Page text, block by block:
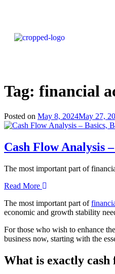
Tag: financial
Posted on May 8, 2024May 27,
Cash Flow Analysis
The most important part of
Read More
The most important part of
economic and growth stability
For those who wish to enhance
business now, starting with the
What is exactly cash